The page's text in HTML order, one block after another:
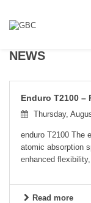
NEWS
Enduro T2100 –
Thursday,
enduro T2100 The
atomic absorption
enhanced
Read more